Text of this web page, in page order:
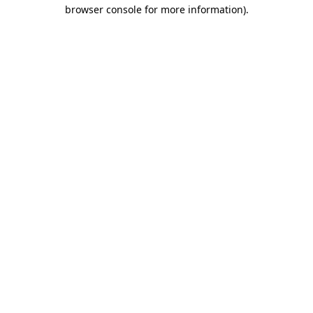
browser console for more information).